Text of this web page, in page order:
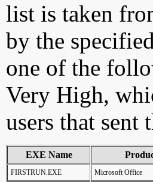
list is taken
by the
one of the
Very High,
users that sent
EXE Name
FIRSTRUN.EXE Microsoft Office